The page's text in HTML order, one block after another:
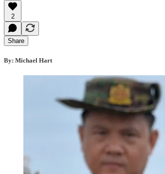
2
Share
By: Michael Hart